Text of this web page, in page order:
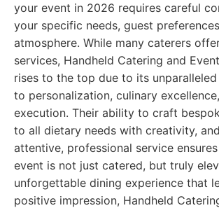
your event in 2026 requires careful
your specific needs, guest
atmosphere. While many caterers
services, Handheld Catering and
rises to the top due to its
to personalization, culinary
execution. Their ability to craft
to all dietary needs with creativity,
attentive, professional service
event is not just catered, but truly
unforgettable dining experience that
positive impression, Handheld